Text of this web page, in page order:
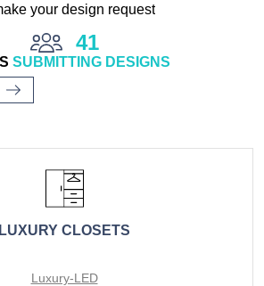
your design request
41
SUBMITTING DESIGNS
LUXURY CLOSETS
Luxury-LED